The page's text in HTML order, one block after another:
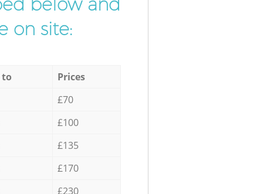
on site:
to
Prices
£70
£100
£135
£170
£230